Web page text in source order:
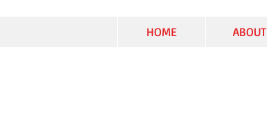
HOME ABOUT